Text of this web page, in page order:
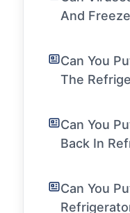
And
Can You
The
Can You
Back In
Can You